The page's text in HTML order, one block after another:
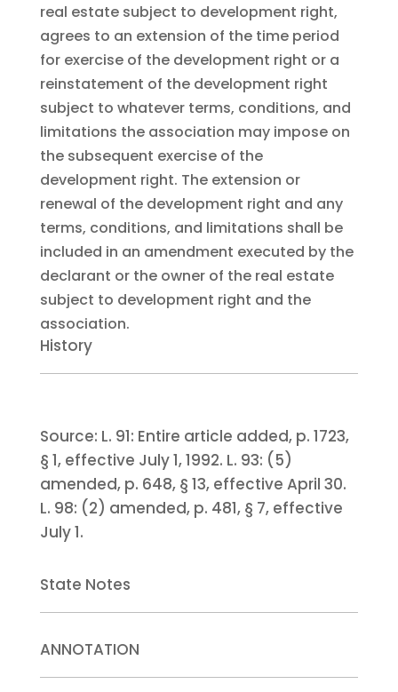
real estate subject to development right,
agrees to an extension of the time period
for exercise of the development right or a
reinstatement of the development right
subject to whatever terms, conditions, and
limitations the association may impose on
the subsequent exercise of the
development right. The extension or
renewal of the development right and any
terms, conditions, and limitations shall be
included in an amendment executed by the
declarant or the owner of the real estate
subject to development right and the
association.
History
Source: L. 91: Entire article added, p. 1723,
§ 1, effective July 1, 1992. L. 93: (5)
amended, p. 648, § 13, effective April 30.
L. 98: (2) amended, p. 481, § 7, effective
July 1.
State Notes
ANNOTATION